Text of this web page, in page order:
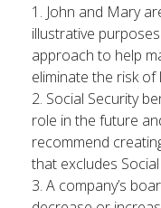
1. John and Mary
illustrative
approach to help
eliminate the risk
2. Social Security
role in the future
recommend
that excludes
3. A company’s